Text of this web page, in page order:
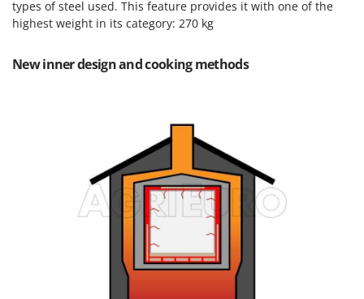
Tractor-mounted cultivators
Tractor-mounted Flail Mowers
Tractor-mounted Grader Blades
Tractor-Mounted Irrigation Pumps
Tractor-mounted Land Rollers
Tractor-mounted Lawn Mowers
Tractor-mounted Ploughs
Tractor-mounted Potato Diggers
Honda
I
Idromatic
types of steel used. This feature provides it with one of the
highest weight in its category: 270 kg
New inner design and cooking methods